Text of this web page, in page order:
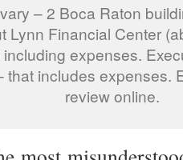
– 2 Boca Raton
Lynn Financial Center
expenses.
that includes expenses.
review online.